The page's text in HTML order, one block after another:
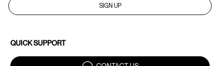
SIGN UP
QUICK SUPPORT